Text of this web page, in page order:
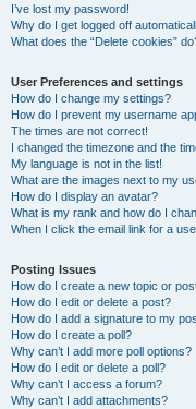
I’ve lost my password!
Why do I get logged off
What does the “Delete cookies”
User Preferences and settings
How do I change my settings?
How do I prevent my username
The times are not correct!
I changed the timezone and the
My language is not in the list!
What are the images next to my
How do I display an avatar?
What is my rank and how do I
When I click the email link for a
Posting Issues
How do I create a new topic or
How do I edit or delete a post?
How do I add a signature to my
How do I create a poll?
Why can’t I add more poll options?
How do I edit or delete a poll?
Why can’t I access a forum?
Why can’t I add attachments?